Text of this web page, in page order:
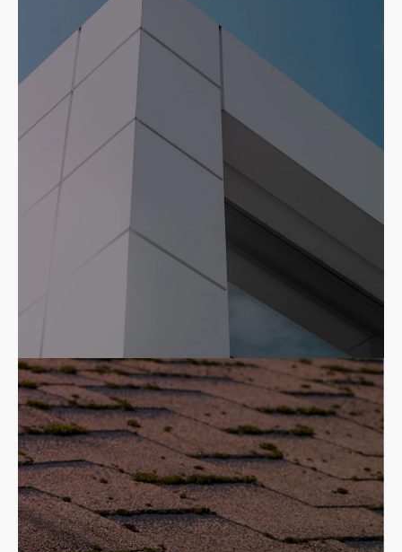
installed residential roofing
systems.
Residential Services
Commercial
High quality, responsive commercial
roofing contractor.